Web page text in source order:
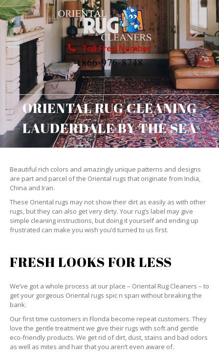
Toll Free Number
1866-976-8748
ORIENTAL RUG CLEANING
LAUDERDALE BY THE SEA
Beautiful rich colors and amazingly unique patterns and designs
are part and parcel of the Oriental rugs that originate from India,
China and Iran.
These Oriental rugs may not show their dirt as easily as with other
rugs, but they can also get very dirty. Your rug’s label may give
simple cleaning instructions, but doing it yourself and ending up
frustrated can make you wish you’d turned to us first.
FRESH LOOKS FOR LESS
We’ve got a whole process at our place – Oriental Rug Cleaners – to
get your gorgeous Oriental rugs spic n span without breaking the
bank.
Our first time customers in Florida become repeat customers. They
love the gentle treatment we give their rugs with soft and gentle
eco-friendly products. We get rid of dirt, dust, stains and bad odors
as well as mites and hair that you aren’t even aware of.